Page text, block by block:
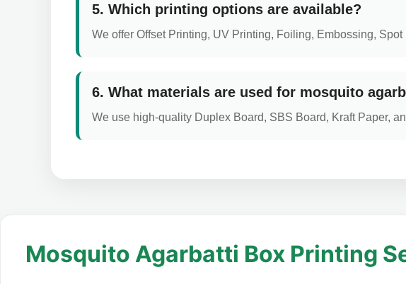
5. Which printing options are available?
We offer Offset Printing, UV Printing, Foiling, Embossing,
6. What materials are used for mosquito
We use high-quality Duplex Board, SBS Board, Kraft Paper,
Mosquito Agarbatti Box Printing